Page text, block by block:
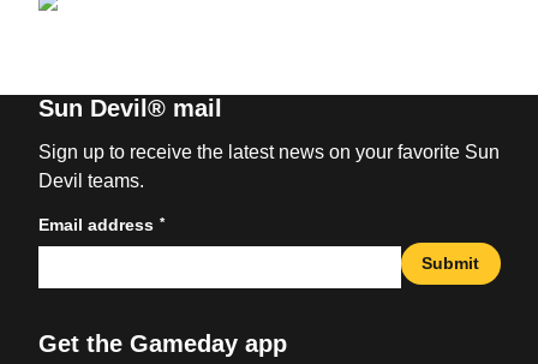
Sun Devil® mail
Sign up to receive the latest news on your favorite Sun
Devil teams.
Email address *
Submit
Get the Gameday app